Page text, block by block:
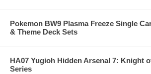
Pokemon BW9 Plasma Freeze Single
& Theme Deck Sets
HA07 Yugioh Hidden Arsenal 7: Knight
Series